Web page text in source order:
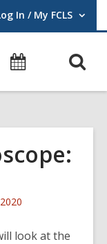
In / My FCLS
Log In / My FCLS.
Events
look at the